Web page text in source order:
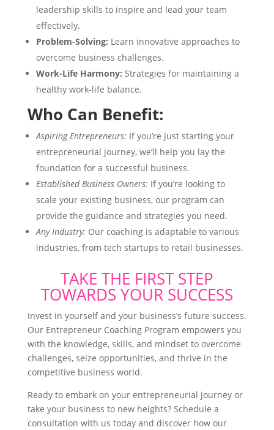
leadership skills to inspire and lead your team
effectively.
Problem-Solving: Learn innovative approaches to
overcome business challenges.
Work-Life Harmony: Strategies for maintaining a
healthy work-life balance.
Who Can Benefit:
Aspiring Entrepreneurs: If you’re just starting your
entrepreneurial journey, we’ll help you lay the
foundation for a successful business.
Established Business Owners: If you’re looking to
scale your existing business, our program can
provide the guidance and strategies you need.
Any Industry: Our coaching is adaptable to various
industries, from tech startups to retail businesses.
TAKE THE FIRST STEP
TOWARDS YOUR SUCCESS
Invest in yourself and your business’s future success.
Our Entrepreneur Coaching Program empowers you
with the knowledge, skills, and mindset to overcome
challenges, seize opportunities, and thrive in the
competitive business world.
Ready to embark on your entrepreneurial journey or
take your business to new heights? Schedule a
consultation with us today and discover how our